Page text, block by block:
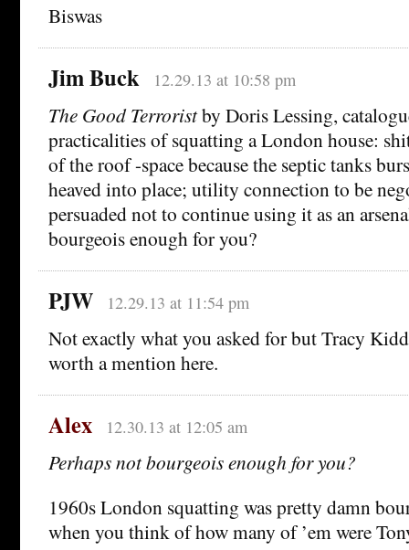
Biswas
Jim Buck 12.29.13 at 10:58 pm
The Good Terroristby Doris Lessing,
practicalities of squatting a London house:
of the roof -space because the septic tanks
heaved into place; utility connection to be
persuaded not to continue using it as an
bourgeois enough for you?
PJW 12.29.13 at 11:54 pm
Not exactly what you asked for but Tracy
worth a mention here.
Alex 12.30.13 at 12:05 am
Perhaps not bourgeois enough for you?
1960s London squatting was pretty damn
when you think of how many of ’em were